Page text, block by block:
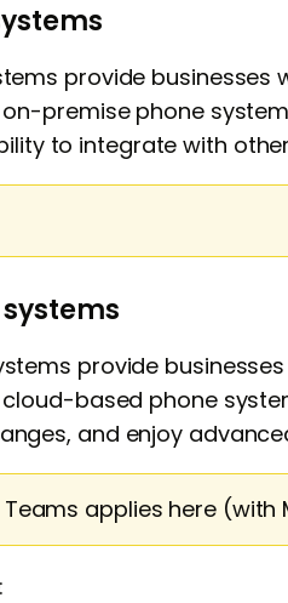
provide businesses
premise phone
to integrate with
provide
based phone
and enjoy
Teams applies here